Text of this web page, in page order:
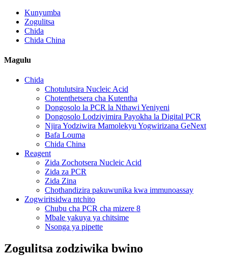
Kunyumba
Zogulitsa
Chida
Chida China
Magulu
Chida
Chotulutsira Nucleic Acid
Chotenthetsera cha Kutentha
Dongosolo la PCR la Nthawi Yeniyeni
Dongosolo Lodziyimira Payokha la Digital PCR
Njira Yodziwira Mamolekyu Yogwirizana GeNext
Bafa Louma
Chida China
Reagent
Zida Zochotsera Nucleic Acid
Zida za PCR
Zida Zina
Chothandizira pakuwunika kwa immunoassay
Zogwiritsidwa ntchito
Chubu cha PCR cha mizere 8
Mbale yakuya ya chitsime
Nsonga ya pipette
Zogulitsa zodziwika bwino